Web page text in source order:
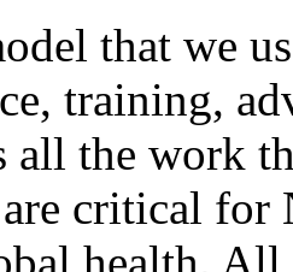
that we
training,
all the work
critical for